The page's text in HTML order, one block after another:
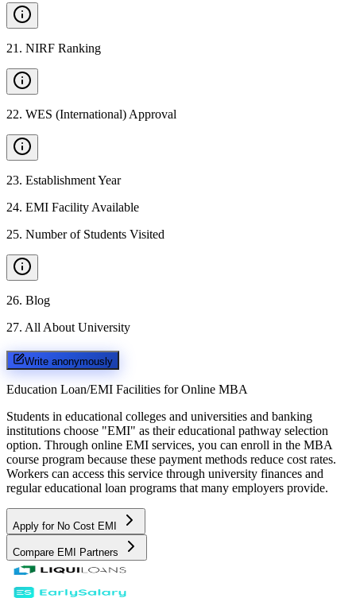
21 . NIRF Ranking
22. WES (International) Approval
23. Establishment Year
24. EMI Facility Available
25. Number of Students Visited
26. Blog
27. All About University
Write anonymously
Education Loan/EMI Facilities for Online MBA
Students in educational colleges and universities and banking
institutions choose "EMI" as their educational pathway selection
option. Through online EMI services, you can enroll in the MBA
course program because these payment methods reduce cost rates.
Workers can access this service through university finances and
regular educational loan programs that many employers provide.
Apply for No Cost EMI
Compare EMI Partners